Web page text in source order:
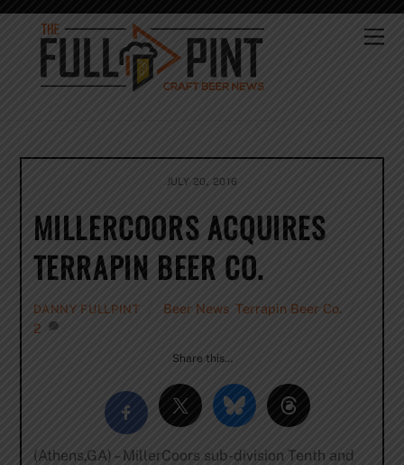
Skip
content
JULY 20, 2016
MILLERCOORS ACQUIRES
TERRAPIN BEER CO.
DANNY FULLPINT Beer News Terrapin Beer Co.
2
Share this…
(Athens,GA) – MillerCoors sub-division Tenth and